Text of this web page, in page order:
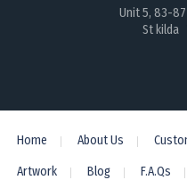
Unit 5, 83-
St kilda
Home About Us
Artwork Blog F.A.Qs